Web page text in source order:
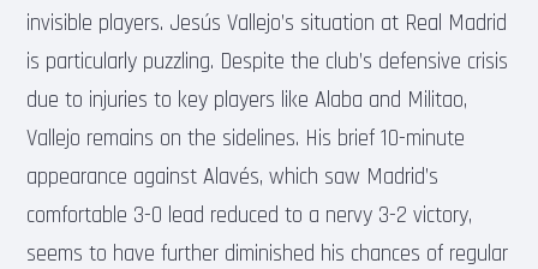
invisible players. Jesús Vallejo’s situation at Real Madrid
is particularly puzzling. Despite the club’s defensive crisis
due to injuries to key players like Alaba and Militao,
Vallejo remains on the sidelines. His brief 10-minute
appearance against Alavés, which saw Madrid’s
comfortable 3-0 lead reduced to a nervy 3-2 victory,
seems to have further diminished his chances of regular